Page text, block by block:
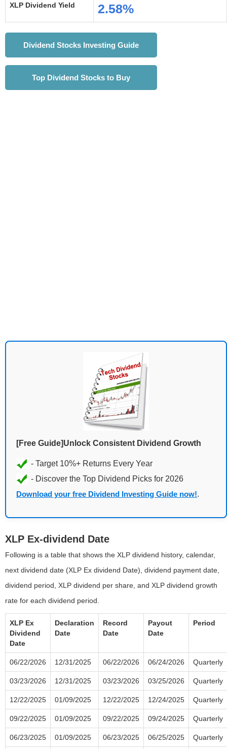
XLP Dividend Yield 2.58%
Dividend Stocks Investing Guide
Top Dividend Stocks to Buy
[Free Guide]Unlock Consistent Dividend Growth
Download your free Dividend Investing Guide now!.
XLP Ex-dividend Date
Following is a table that shows the XLP dividend history, calendar,
next dividend date (XLP Ex dividend Date), dividend payment date,
dividend period, XLP dividend per share, and XLP dividend growth
rate for each dividend period.
XLP Ex
Dividend
Date
Declaration
Date
Record
Date
Payout
Date
Period
06/22/2026 12/31/2025 06/22/2026 06/24/2026 Quarterly
03/23/2026 12/31/2025 03/23/2026 03/25/2026 Quarterly
12/22/2025 01/09/2025 12/22/2025 12/24/2025 Quarterly
09/22/2025 01/09/2025 09/22/2025 09/24/2025 Quarterly
06/23/2025 01/09/2025 06/23/2025 06/25/2025 Quarterly